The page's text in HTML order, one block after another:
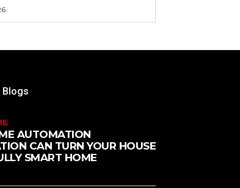
Blogs
AUTOMATION
CAN TURN YOUR HOUSE
SMART HOME